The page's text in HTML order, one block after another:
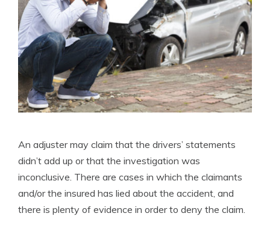
An adjuster may claim that the drivers’ statements
didn’t add up or that the investigation was
inconclusive. There are cases in which the claimants
and/or the insured has lied about the accident, and
there is plenty of evidence in order to deny the claim.